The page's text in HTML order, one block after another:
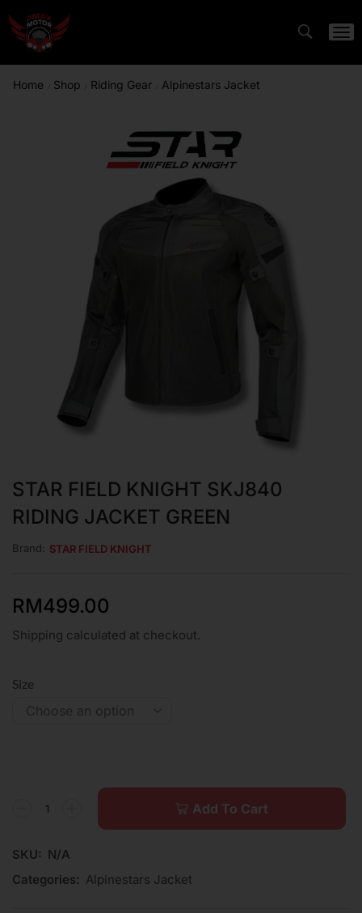
Home Shop Riding Gear Alpinestars Jacket
STAR FIELD KNIGHT SKJ840
RIDING JACKET GREEN
Brand: STAR FIELD KNIGHT
RM499.00
Shipping calculated at checkout.
Size
Add To Cart
SKU: N/A
Categories: Alpinestars Jacket